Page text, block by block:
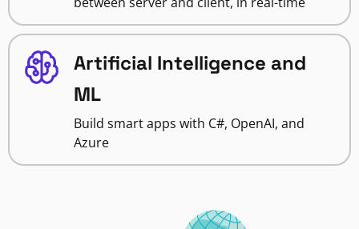
Artificial Intelligence and
ML
Build smart apps with C#, OpenAI, and
Azure